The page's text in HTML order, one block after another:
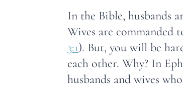
In the Bible, husbands
Wives are commanded
3:1). But, you will be
each other. Why? In
husbands and wives